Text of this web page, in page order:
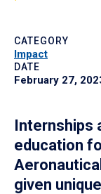
CATEGORY
Impact
DATE
February 27,
Internships
education
given